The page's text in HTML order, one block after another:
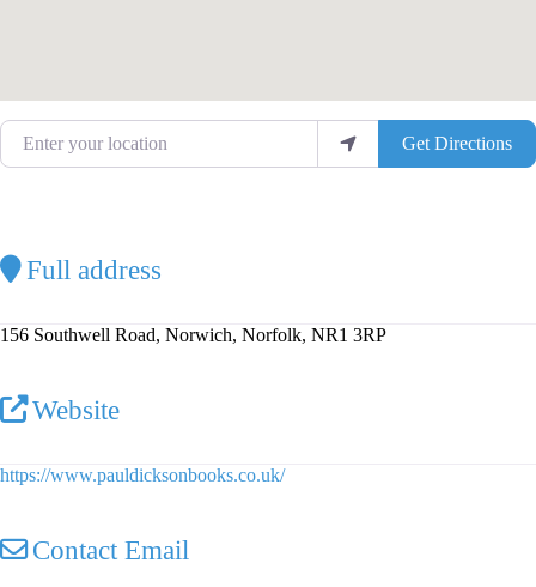
Enter your location
Get Directions
Full address
156 Southwell Road, Norwich, Norfolk, NR1 3RP
Website
https://www.pauldicksonbooks.co.uk/
Contact Email